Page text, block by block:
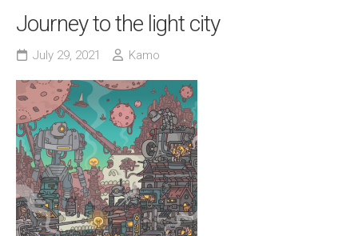
Journey to the light city
July 29, 2021 Kamo